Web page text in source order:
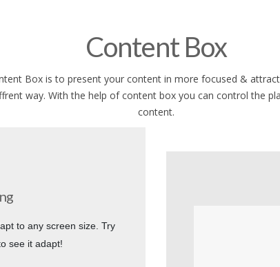
Content Box
Box is to present your content in more focused &
way. With the help of content box you can control the
content.
to any screen size. Try
see it adapt!